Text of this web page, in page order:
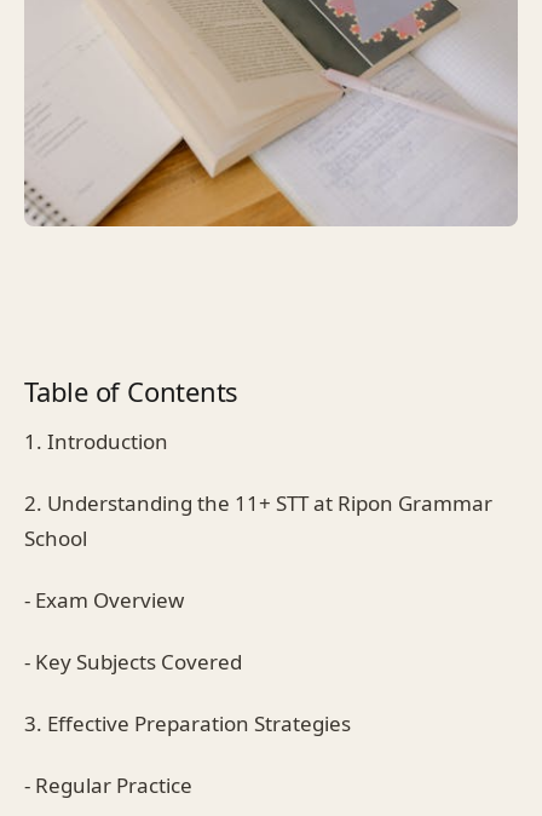
Table of Contents
1. Introduction
2. Understanding the 11+ STT at Ripon Grammar
School
- Exam Overview
- Key Subjects Covered
3. Effective Preparation Strategies
- Regular Practice